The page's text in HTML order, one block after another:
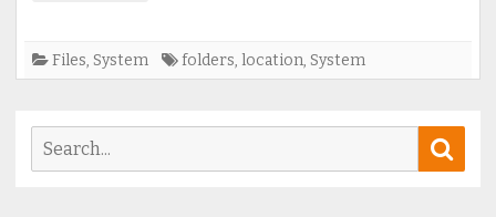
Files, System folders, location, System
Search